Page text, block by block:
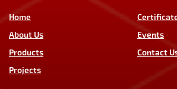
Home
About Us
Products
Projects
Events
Contact